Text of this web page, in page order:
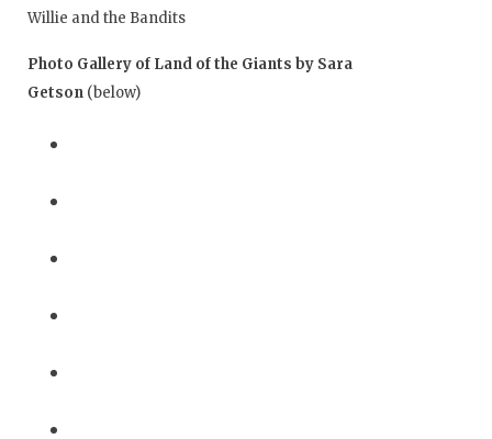
Willie and the Bandits
Photo Gallery of Land of the Giants by Sara
Getson (below)